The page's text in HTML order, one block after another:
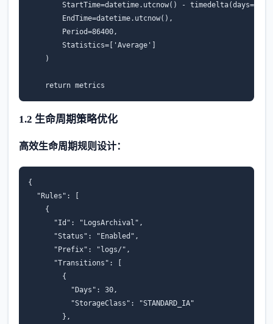
StartTime=datetime. utcnow() - timedelta(days=
EndTime=datetime. utcnow(),
Period=86400,
Statistics= 'Average'
)
return metrics
1.2 生命周期策略优化
高效生命周期规则设计：
{
"Rules" :
{
"Id" : "LogsArchival" ,
"Status" : "Enabled" ,
"Prefix" : "logs/" ,
"Transitions" :
{
"Days" : 30,
"StorageClass" :
"STANDARD_IA"
},